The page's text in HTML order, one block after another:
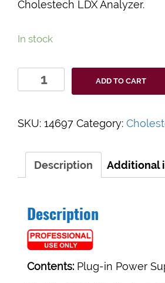
Cholestech LDX Analyzer.
In stock
Cholestech
LDX
Supply
ADD TO CART
SKU: 14697 Category:
Description Additional
Description
Contents: Plug-in Power